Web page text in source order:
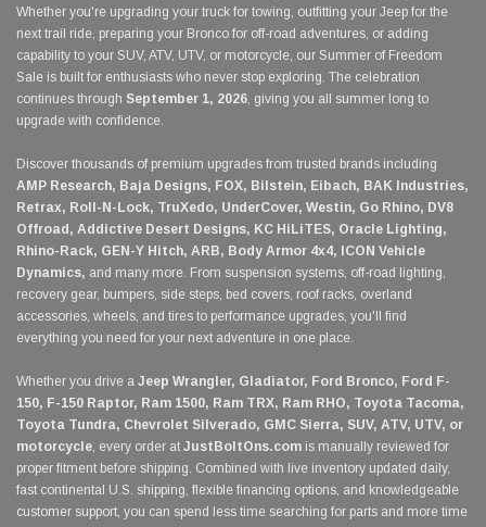
Whether you're upgrading your truck for towing, outfitting your Jeep for the
next trail ride, preparing your Bronco for off-road adventures, or adding
capability to your SUV, ATV, UTV, or motorcycle, our Summer of Freedom
Sale is built for enthusiasts who never stop exploring. The celebration
continues through September 1, 2026, giving you all summer long to
upgrade with confidence.
Discover thousands of premium upgrades from trusted brands including
AMP Research, Baja Designs, FOX, Bilstein, Eibach, BAK Industries,
Retrax, Roll-N-Lock, TruXedo, UnderCover, Westin, Go Rhino, DV8
Offroad, Addictive Desert Designs, KC HiLiTES, Oracle Lighting,
Rhino-Rack, GEN-Y Hitch, ARB, Body Armor 4x4, ICON Vehicle
Dynamics, and many more. From suspension systems, off-road lighting,
recovery gear, bumpers, side steps, bed covers, roof racks, overland
accessories, wheels, and tires to performance upgrades, you'll find
everything you need for your next adventure in one place.
Whether you drive a Jeep Wrangler, Gladiator, Ford Bronco, Ford F-
150, F-150 Raptor, Ram 1500, Ram TRX, Ram RHO, Toyota Tacoma,
Toyota Tundra, Chevrolet Silverado, GMC Sierra, SUV, ATV, UTV, or
motorcycle, every order at JustBoltOns.com is manually reviewed for
proper fitment before shipping. Combined with live inventory updated daily,
fast continental U.S. shipping, flexible financing options, and knowledgeable
customer support, you can spend less time searching for parts and more time